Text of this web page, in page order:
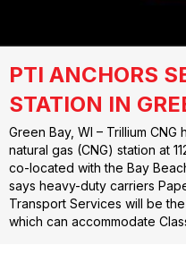
PTI ANCHORS
STATION IN
Green Bay, WI – Trillium
natural gas (CNG) station at
co-located with the Bay
says heavy-duty carriers
Transport Services will be
which can accommodate